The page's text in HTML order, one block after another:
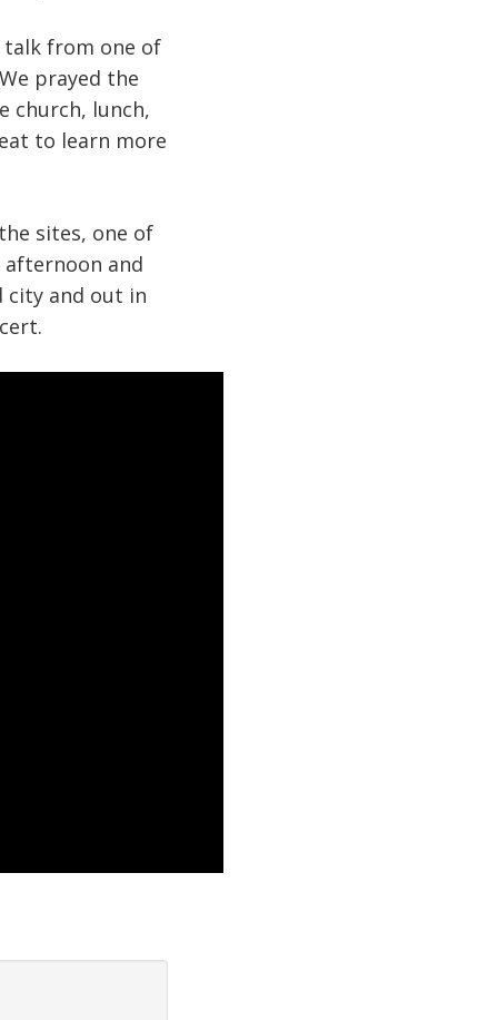
talk from one of
prayed the
church, lunch,
to learn more
sites, one of
and
city and out in